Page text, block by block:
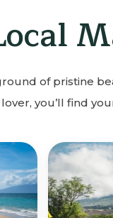
of pristine
you’ll find